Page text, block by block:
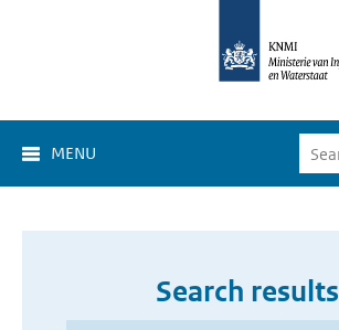
MENU
Search results